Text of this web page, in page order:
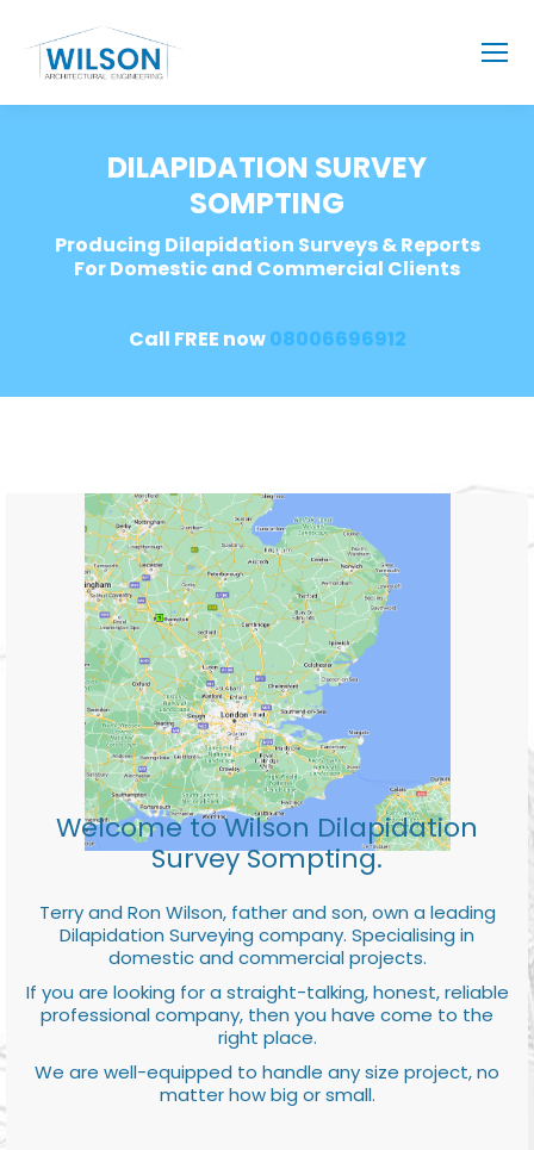
DILAPIDATION SURVEY
SOMPTING
Producing Dilapidation Surveys & Reports
For Domestic and Commercial Clients
Call FREE now08006696912
Welcome to Wilson Dilapidation
Survey Sompting.
Terry and Ron Wilson, father and son, own a leading
Dilapidation Surveying company. Specialising in
domestic and commercial projects.
If you are looking for a straight-talking, honest, reliable
professional company, then you have come to the
right place.
We are well-equipped to handle any size project, no
matter how big or small.